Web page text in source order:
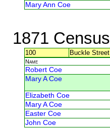
Mary Ann Coe
1871 Census
100 Buckle Street
Name
Robert Coe
Mary A Coe
Elizabeth Coe
Mary A Coe
Easter Coe
John Coe